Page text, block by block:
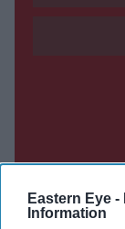
Eastern Eye -
Information